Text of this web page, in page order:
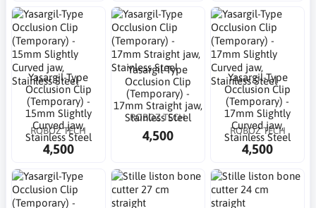
Yasargil-Type
Occlusion Clip
(Temporary) -
15mm Slightly
Curved jaw,
Stainless Steel
ROBOZ TECH
4,500
Yasargil-Type
Occlusion Clip
(Temporary) -
17mm Straight jaw,
Stainless Steel
ROBOZ TECH
4,500
Yasargil-Type
Occlusion Clip
(Temporary) -
17mm Slightly
Curved jaw,
Stainless Steel
ROBOZ TECH
4,500